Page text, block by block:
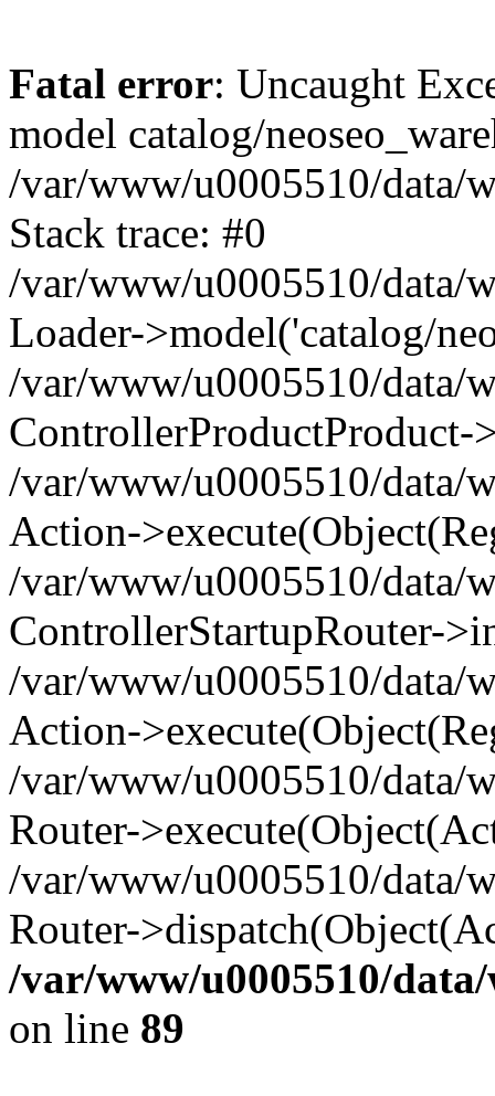
Fatal error: Uncaught
model catalog/
/var/www/u0005510/data/
Stack trace: #0
/var/www/u0005510/data/
Loader->model('catalog/
/var/www/u0005510/data/
ControllerProductProduct-
/var/www/u0005510/data/
Action-
/var/www/u0005510/data/
ControllerStartupRouter-
/var/www/u0005510/data/
Action-
/var/www/u0005510/data/
Router-
/var/www/u0005510/data/
Router-
/var/www/u0005510/
on line 89